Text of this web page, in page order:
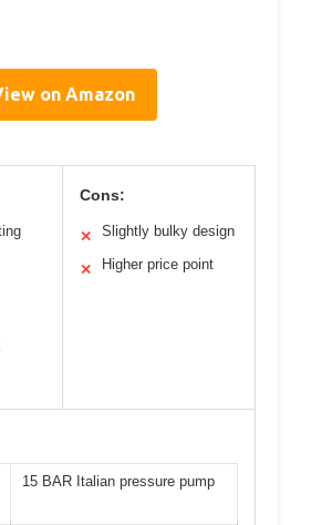
on Amazon
Cons:
✕ Slightly bulky design
✕ Higher price point
15 BAR Italian pressure pump